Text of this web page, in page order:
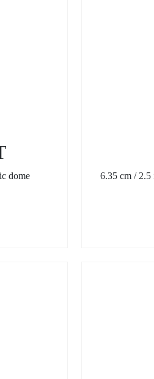
dome 6.35 cm /